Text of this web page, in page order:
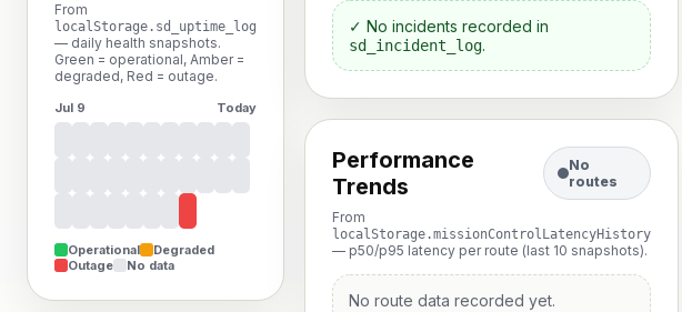
From
localStorage.sd_uptime_log
— daily health snapshots.
Green = operational, Amber =
degraded, Red = outage.
Jul 9 Today
Operational
Degraded
Outage
No data
✓ No incidents recorded in
sd_incident_log.
Performance
Trends
No
routes
From
localStorage.missionControlLatencyHistory
— p50/p95 latency per route (last 10 snapshots).
No route data recorded yet.